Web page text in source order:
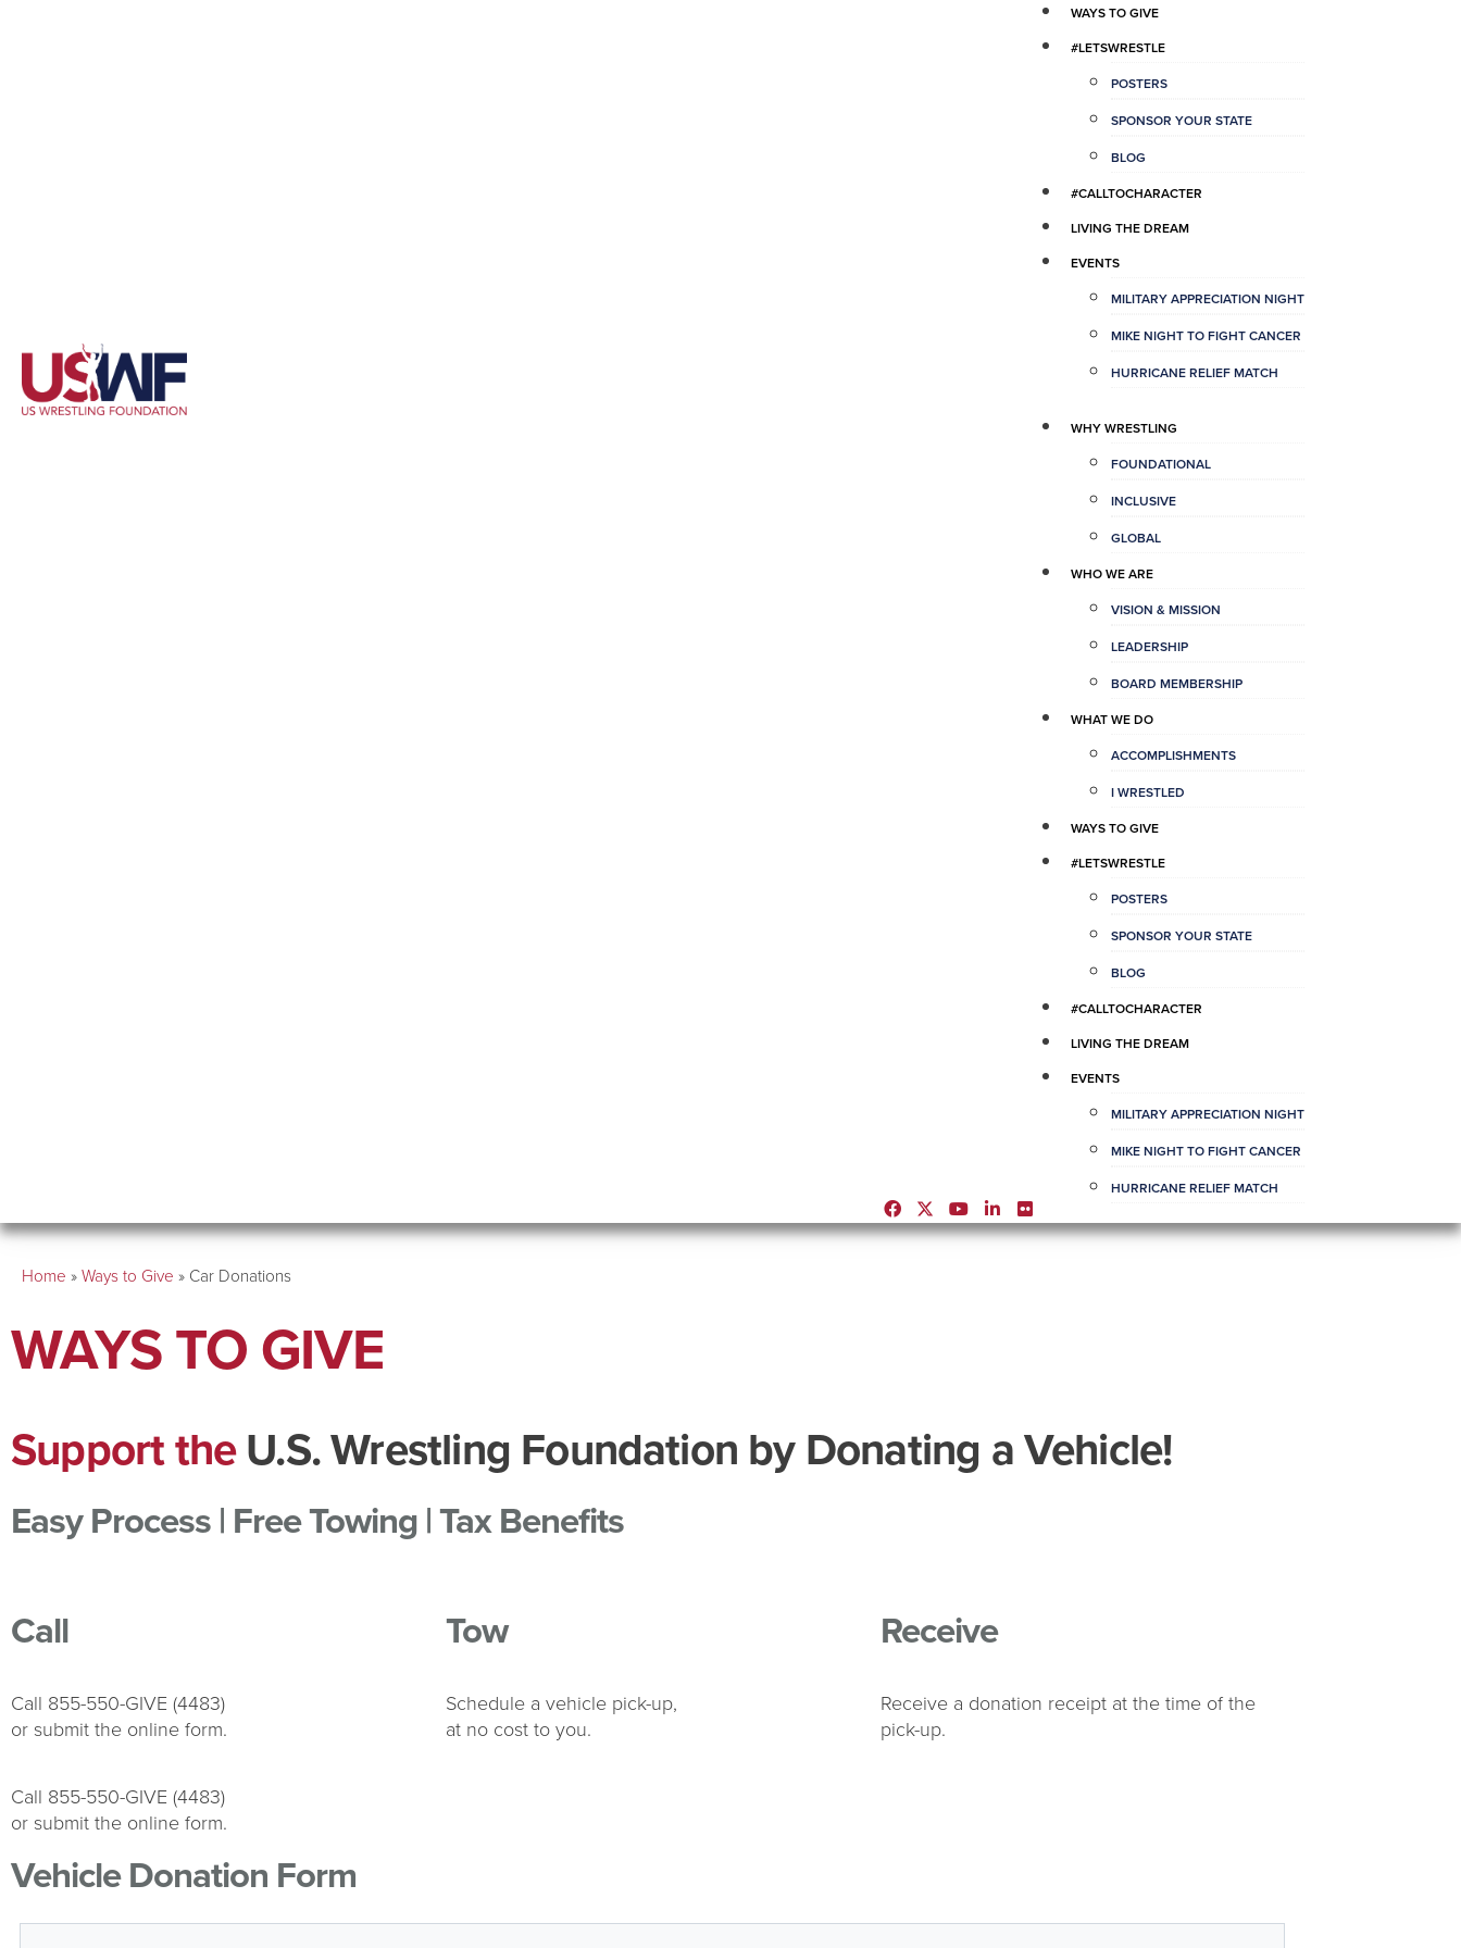
WAYS TO GIVE
#LETSWRESTLE
POSTERS
SPONSOR YOUR STATE
BLOG
#CALLTOCHARACTER
LIVING THE DREAM
EVENTS
MILITARY APPRECIATION NIGHT
MIKE NIGHT TO FIGHT CANCER
HURRICANE RELIEF MATCH
WHY WRESTLING
FOUNDATIONAL
INCLUSIVE
GLOBAL
WHO WE ARE
VISION & MISSION
LEADERSHIP
BOARD MEMBERSHIP
WHAT WE DO
ACCOMPLISHMENTS
I WRESTLED
WAYS TO GIVE
#LETSWRESTLE
POSTERS
SPONSOR YOUR STATE
BLOG
#CALLTOCHARACTER
LIVING THE DREAM
EVENTS
MILITARY APPRECIATION NIGHT
MIKE NIGHT TO FIGHT CANCER
HURRICANE RELIEF MATCH
Home »Ways to Give » Car Donations
WAYS TO GIVE
Support theU.S. Wrestling Foundation by Donating a Vehicle!
Easy Process | Free Towing | Tax Benefits
Call
Call 855-550-GIVE (4483)
or submit the online form.
Tow
Schedule a vehicle pick-up,
at no cost to you.
Receive
Receive a donation receipt at the time of the
pick-up.
Call 855-550-GIVE (4483)
or submit the online form.
Vehicle Donation Form